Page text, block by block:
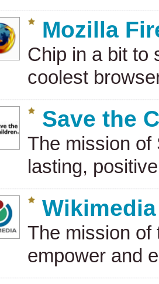
Mozilla
Chip in a bit to
coolest
Save the
The mission of
lasting,
The mission of
empower and